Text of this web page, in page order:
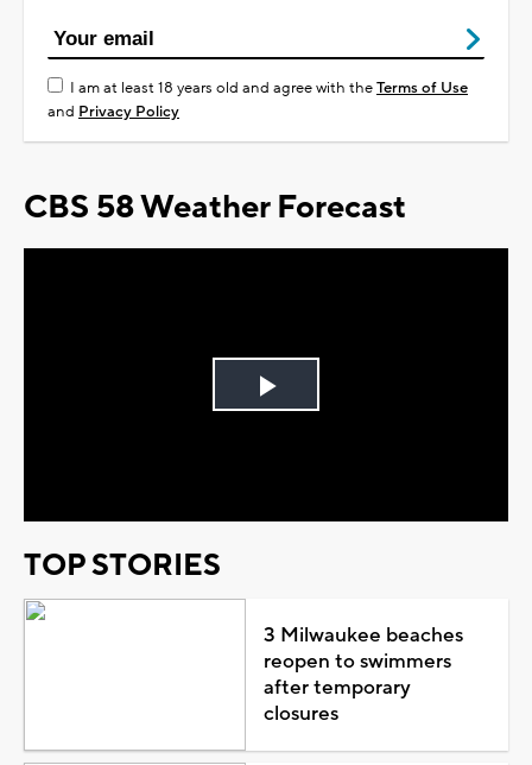
I am at least 18 years old and agree with theTerms of Use
and Privacy Policy
CBS 58 Weather Forecast
Play
TOP STORIES
3 Milwaukee beaches
reopen to swimmers
after temporary
closures